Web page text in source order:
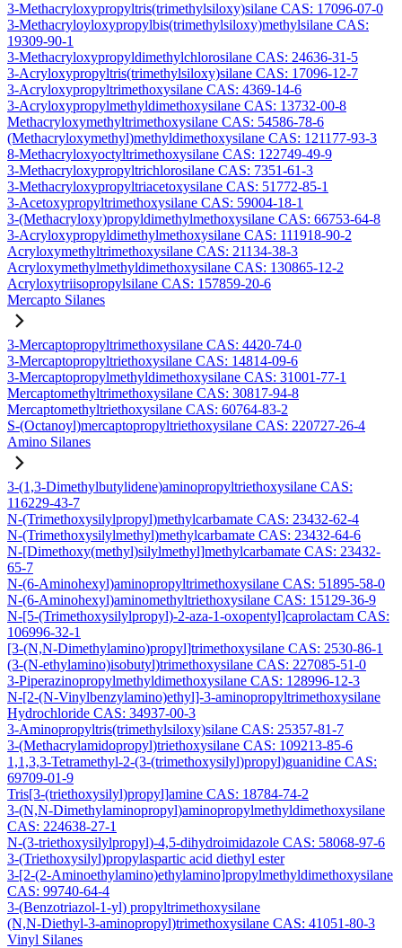
3-Methacryloxypropyltris(trimethylsiloxy)silane CAS: 17096-07-0
3-Methacryloyloxypropylbis(trimethylsiloxy)methylsilane CAS:
19309-90-1
3-Methacryloxypropyldimethylchlorosilane CAS: 24636-31-5
3-Acryloxypropyltris(trimethylsiloxy)silane CAS: 17096-12-7
3-Acryloxypropyltrimethoxysilane CAS: 4369-14-6
3-Acryloxypropylmethyldimethoxysilane CAS: 13732-00-8
Methacryloxymethyltrimethoxysilane CAS: 54586-78-6
(Methacryloxymethyl)methyldimethoxysilane CAS: 121177-93-3
8-Methacryloxyoctyltrimethoxysilane CAS: 122749-49-9
3-Methacryloxypropyltrichlorosilane CAS: 7351-61-3
3-Methacryloxypropyltriacetoxysilane CAS: 51772-85-1
3-Acetoxypropyltrimethoxysilane CAS: 59004-18-1
3-(Methacryloxy)propyldimethylmethoxysilane CAS: 66753-64-8
3-Acryloxypropyldimethylmethoxysilane CAS: 111918-90-2
Acryloxymethyltrimethoxysilane CAS: 21134-38-3
Acryloxymethylmethyldimethoxysilane CAS: 130865-12-2
Acryloxytriisopropylsilane CAS: 157859-20-6
Mercapto Silanes
3-Mercaptopropyltrimethoxysilane CAS: 4420-74-0
3-Mercaptopropyltriethoxysilane CAS: 14814-09-6
3-Mercaptopropylmethyldimethoxysilane CAS: 31001-77-1
Mercaptomethyltrimethoxysilane CAS: 30817-94-8
Mercaptomethyltriethoxysilane CAS: 60764-83-2
S-(Octanoyl)mercaptopropyltriethoxysilane CAS: 220727-26-4
Amino Silanes
3-(1,3-Dimethylbutylidene)aminopropyltriethoxysilane CAS:
116229-43-7
N-(Trimethoxysilylpropyl)methylcarbamate CAS: 23432-62-4
N-(Trimethoxysilylmethyl)methylcarbamate CAS: 23432-64-6
N-[Dimethoxy(methyl)silylmethyl]methylcarbamate CAS: 23432-
65-7
N-(6-Aminohexyl)aminopropyltrimethoxysilane CAS: 51895-58-0
N-(6-Aminohexyl)aminomethyltriethoxysilane CAS: 15129-36-9
N-[5-(Trimethoxysilylpropyl)-2-aza-1-oxopentyl]caprolactam CAS:
106996-32-1
[3-(N,N-Dimethylamino)propyl]trimethoxysilane CAS: 2530-86-1
(3-(N-ethylamino)isobutyl)trimethoxysilane CAS: 227085-51-0
3-Piperazinopropylmethyldimethoxysilane CAS: 128996-12-3
N-[2-(N-Vinylbenzylamino)ethyl]-3-aminopropyltrimethoxysilane
Hydrochloride CAS: 34937-00-3
3-Aminopropyltris(trimethylsiloxy)silane CAS: 25357-81-7
3-(Methacrylamidopropyl)triethoxysilane CAS: 109213-85-6
1,1,3,3-Tetramethyl-2-(3-(trimethoxysilyl)propyl)guanidine CAS:
69709-01-9
Tris[3-(triethoxysilyl)propyl]amine CAS: 18784-74-2
3-(N,N-Dimethylaminopropyl)aminopropylmethyldimethoxysilane
CAS: 224638-27-1
N-(3-triethoxysilylpropyl)-4,5-dihydroimidazole CAS: 58068-97-6
3-(Triethoxysilyl)propylaspartic acid diethyl ester
3-[2-(2-Aminoethylamino)ethylamino]propylmethyldimethoxysilane
CAS: 99740-64-4
3-(Benzotriazol-1-yl) propyltrimethoxysilane
(N,N-Diethyl-3-aminopropyl)trimethoxysilane CAS: 41051-80-3
Vinyl Silanes